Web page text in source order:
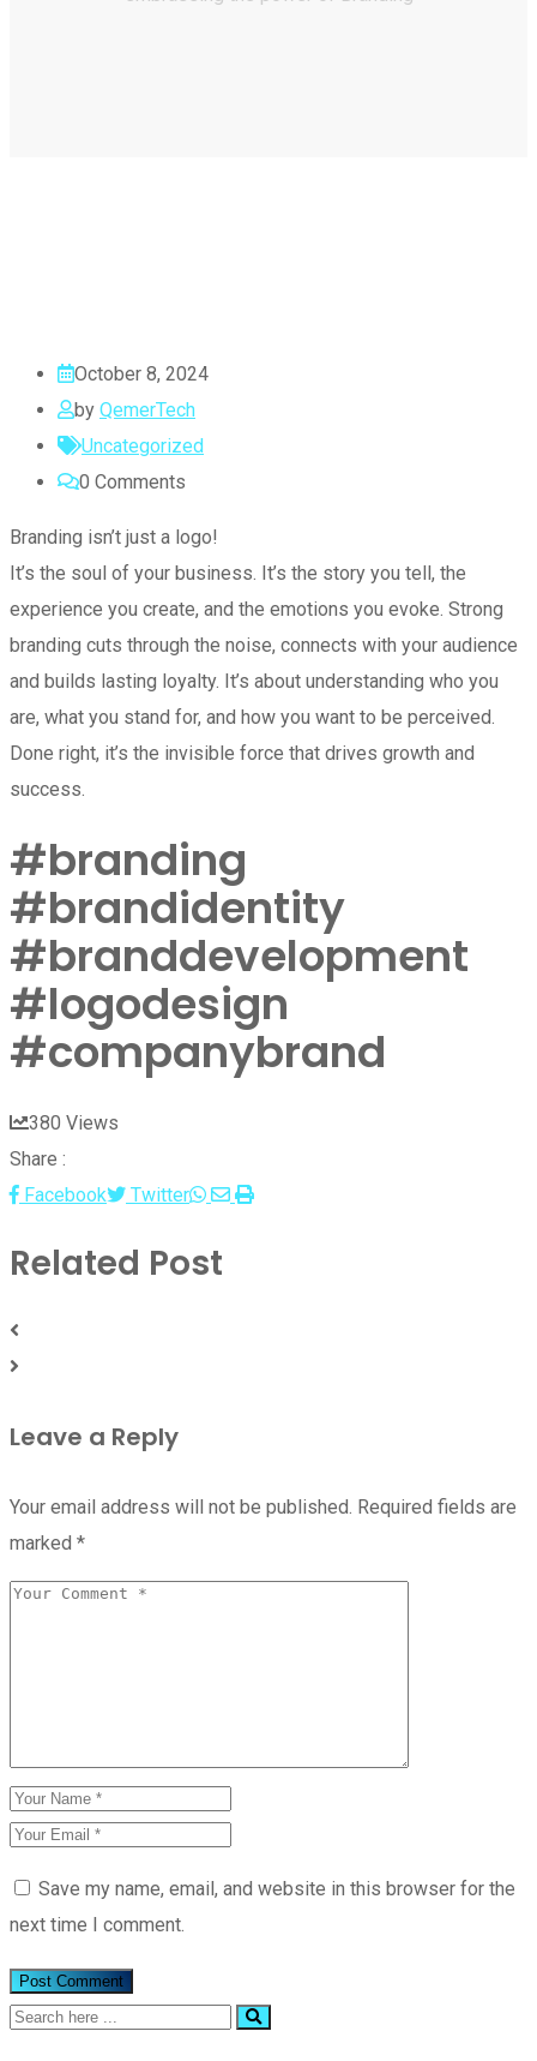
October 8, 2024
by QemerTech
Uncategorized
0 Comments
Branding isn’t just a logo!
It’s the soul of your business. It’s the story you tell, the
experience you create, and the emotions you evoke. Strong
branding cuts through the noise, connects with your audience
and builds lasting loyalty. It’s about understanding who you
are, what you stand for, and how you want to be perceived.
Done right, it’s the invisible force that drives growth and
success.
#branding
#brandidentity
#branddevelopment
#logodesign
#companybrand
380 Views
Share :
Facebook
Twitter Whatsapp
Share
Print
Related Post
Leave a Reply
Your email address will not be published. Required fields are
marked *
Save my name, email, and website in this browser for the
next time I comment.